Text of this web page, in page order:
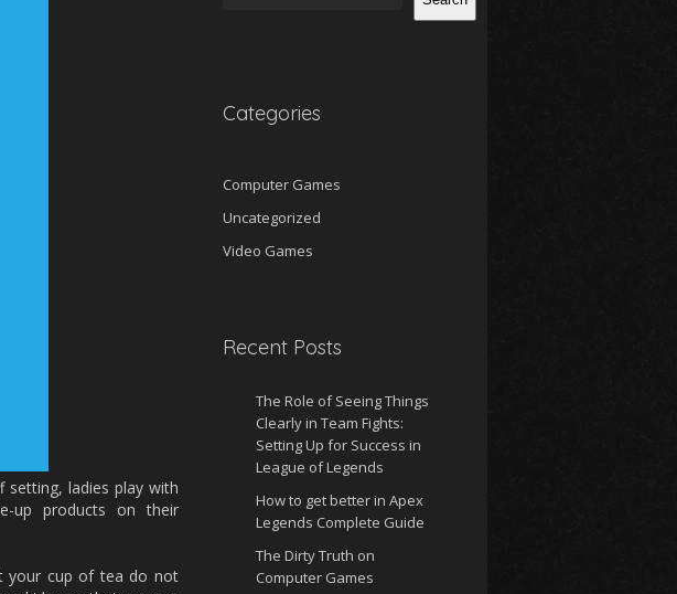
setting, ladies play with
up products on their
your cup of tea do not
Categories
Computer Games
Uncategorized
Video Games
Recent Posts
The Role of Seeing Things
Clearly in Team Fights:
Setting Up for Success in
League of Legends
How to get better in Apex
Legends Complete Guide
The Dirty Truth on
Computer Games